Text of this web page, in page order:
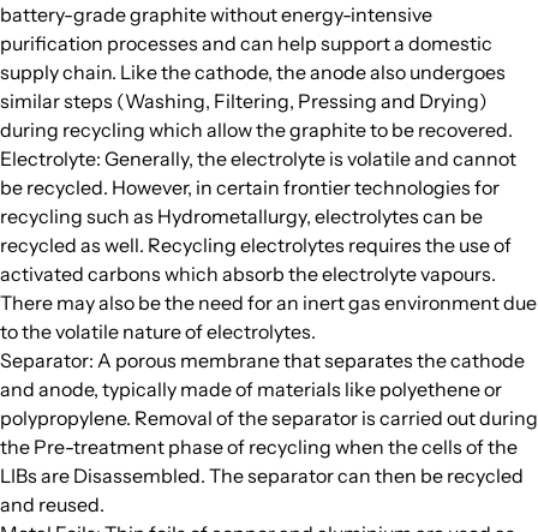
battery-grade graphite without energy-intensive
purification processes and can help support a domestic
supply chain. Like the cathode, the anode also undergoes
similar steps (Washing, Filtering, Pressing and Drying)
during recycling which allow the graphite to be recovered.
Electrolyte: Generally, the electrolyte is volatile and cannot
be recycled. However, in certain frontier technologies for
recycling such as Hydrometallurgy, electrolytes can be
recycled as well. Recycling electrolytes requires the use of
activated carbons which absorb the electrolyte vapours.
There may also be the need for an inert gas environment due
to the volatile nature of electrolytes.
Separator: A porous membrane that separates the cathode
and anode, typically made of materials like polyethene or
polypropylene. Removal of the separator is carried out during
the Pre-treatment phase of recycling when the cells of the
LIBs are Disassembled. The separator can then be recycled
and reused.